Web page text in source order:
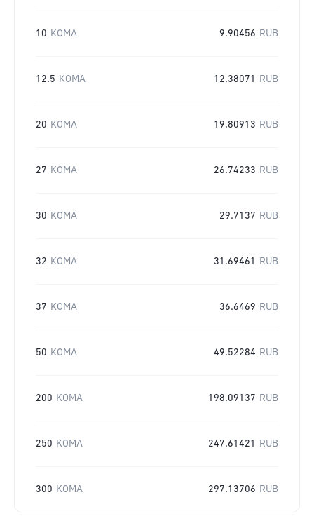
10 KOMA 9.90456 RUB
12.5 KOMA 12.38071 RUB
20 KOMA 19.80913 RUB
27 KOMA 26.74233 RUB
30 KOMA 29.7137 RUB
32 KOMA 31.69461 RUB
37 KOMA 36.6469 RUB
50 KOMA 49.52284 RUB
200 KOMA 198.09137 RUB
250 KOMA 247.61421 RUB
300 KOMA 297.13706 RUB